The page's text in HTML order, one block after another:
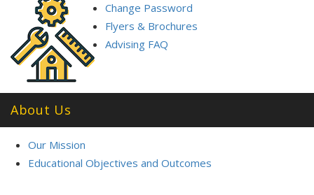
Change Password
Flyers & Brochures
Advising FAQ
About Us
Our Mission
Educational Objectives and Outcomes